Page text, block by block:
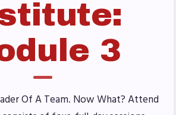
Discounts
Disability Insurance
3
Of A Team. Now What? Attend